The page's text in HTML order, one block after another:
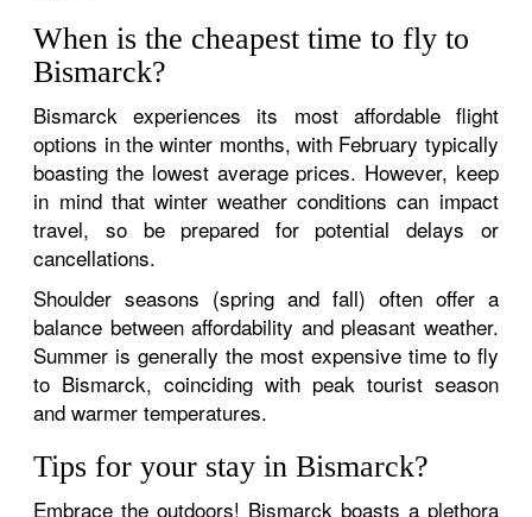
When is the cheapest time to fly to
Bismarck?
Bismarck experiences its most affordable flight
options in the winter months, with February typically
boasting the lowest average prices. However, keep
in mind that winter weather conditions can impact
travel, so be prepared for potential delays or
cancellations.
Shoulder seasons (spring and fall) often offer a
balance between affordability and pleasant weather.
Summer is generally the most expensive time to fly
to Bismarck, coinciding with peak tourist season
and warmer temperatures.
Tips for your stay in Bismarck?
Embrace the outdoors! Bismarck boasts a plethora